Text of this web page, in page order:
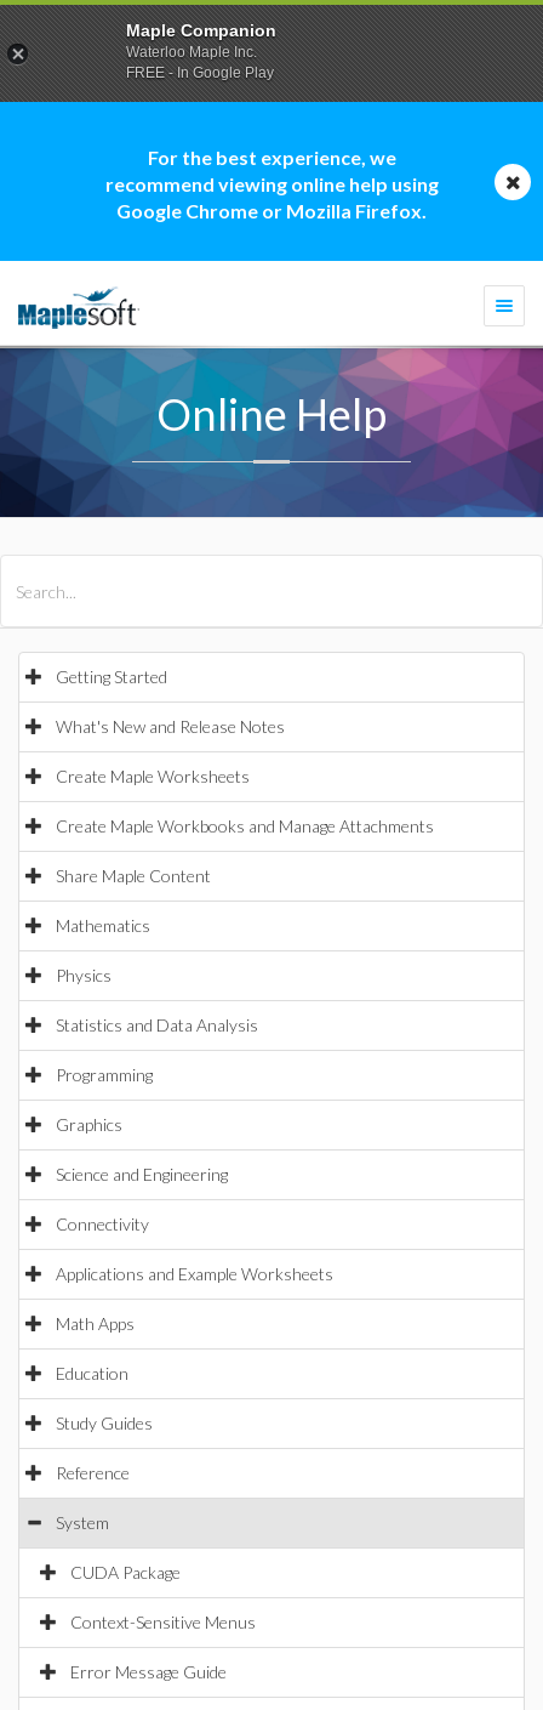
For the best experience, we
recommend viewing online help using
Google Chrome or Mozilla Firefox.
Online Help
Getting Started
What's New and Release Notes
Create Maple Worksheets
Create Maple Workbooks and Manage Attachments
Share Maple Content
Mathematics
Physics
Statistics and Data Analysis
Programming
Graphics
Science and Engineering
Connectivity
Applications and Example Worksheets
Math Apps
Education
Study Guides
Reference
System
CUDA Package
Context-Sensitive Menus
Error Message Guide
Maple Companion
Waterloo Maple Inc.
FREE - In Google Play